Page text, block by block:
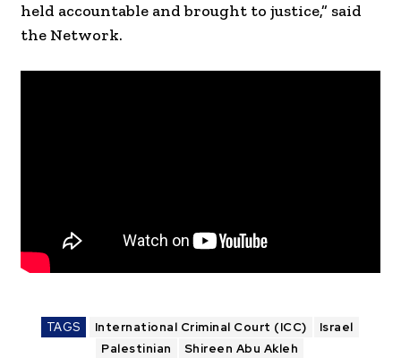
held accountable and brought to justice,” said
the Network.
TAGS International Criminal Court (ICC)
Israel
Palestinian
Shireen Abu Akleh